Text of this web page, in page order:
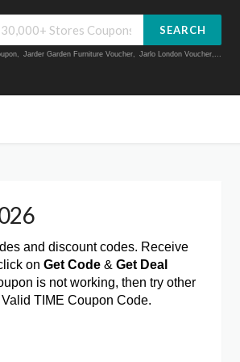
SEARCH
, Jarder Garden Furniture Voucher, Jarlo London Voucher,...
and discount codes. Receive
on Get Code & Get Deal
is not working, then try other
TIME Coupon Code.